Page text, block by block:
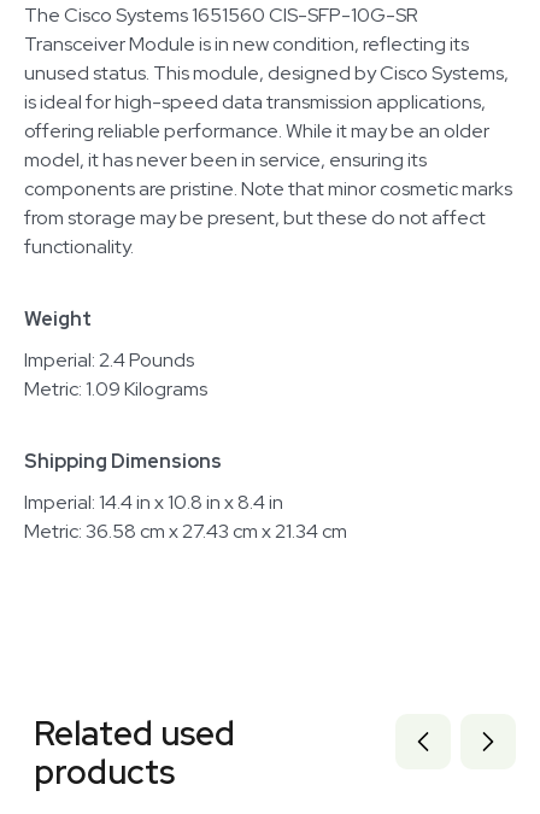
The Cisco Systems 1651560 CIS-SFP-10G-SR
Transceiver Module is in new condition, reflecting its
unused status. This module, designed by Cisco Systems,
is ideal for high-speed data transmission applications,
offering reliable performance. While it may be an older
model, it has never been in service, ensuring its
components are pristine. Note that minor cosmetic marks
from storage may be present, but these do not affect
functionality.
Weight
Imperial: 2.4 Pounds
Metric: 1.09 Kilograms
Shipping Dimensions
Imperial: 14.4 in x 10.8 in x 8.4 in
Metric: 36.58 cm x 27.43 cm x 21.34 cm
3378152
3374556
3378151
Related used
products